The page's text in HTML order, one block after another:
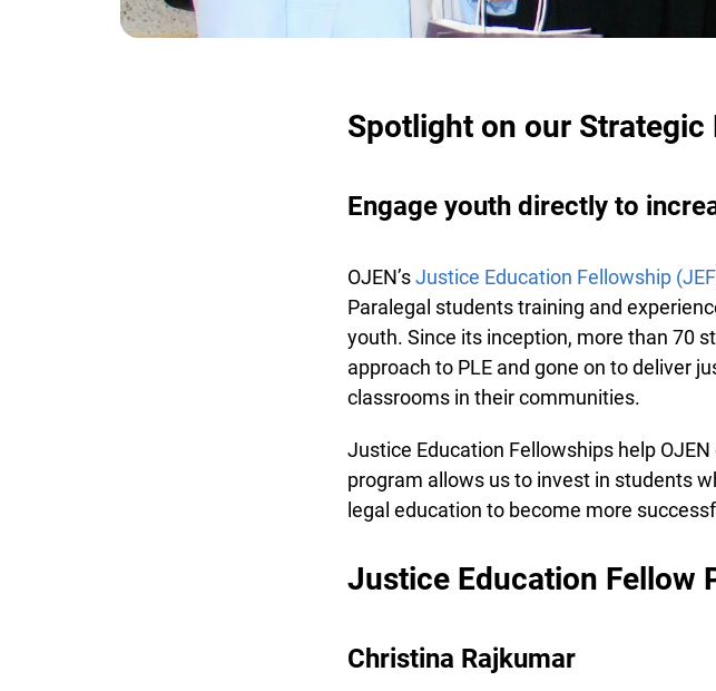
Spotlight on our Strategic
Engage youth directly to
OJEN’sJustice Education Fellowship
Paralegal students training and
youth. Since its inception, more than 70
approach to PLE and gone on to deliver
classrooms in their communities.
Justice Education Fellowships help
program allows us to invest in students
legal education to become more
Justice Education Fellow
Christina Rajkumar